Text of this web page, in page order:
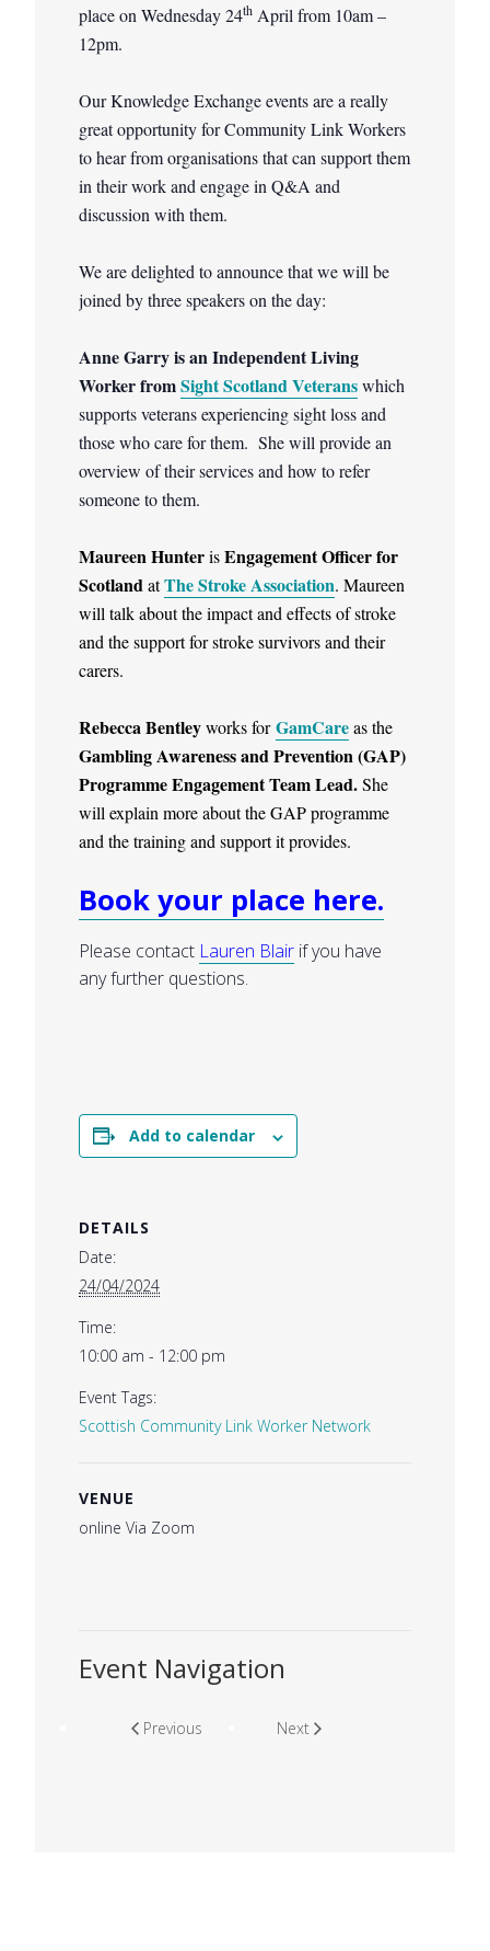
place on Wednesday 24th April from 10am –
12pm.
Our Knowledge Exchange events are a really
great opportunity for Community Link Workers
to hear from organisations that can support them
in their work and engage in Q&A and
discussion with them.
We are delighted to announce that we will be
joined by three speakers on the day:
Anne Garry is an Independent Living
Worker fromSight Scotland Veteranswhich
supports veterans experiencing sight loss and
those who care for them. She will provide an
overview of their services and how to refer
someone to them.
Maureen HunterisEngagement Officer for
ScotlandatThe Stroke Association. Maureen
will talk about the impact and effects of stroke
and the support for stroke survivors and their
carers.
Rebecca Bentleyworks forGamCareas the
Gambling Awareness and Prevention (GAP)
Programme Engagement Team Lead.She
will explain more about the GAP programme
and the training and support it provides.
Book your place here.
Please contact Lauren Blair if you have
any further questions.
Add to calendar
DETAILS
Date:
24/04/2024
Time:
10:00 am - 12:00 pm
Event Tags:
Scottish Community Link Worker Network
VENUE
online Via Zoom
Event Navigation
Previous Next